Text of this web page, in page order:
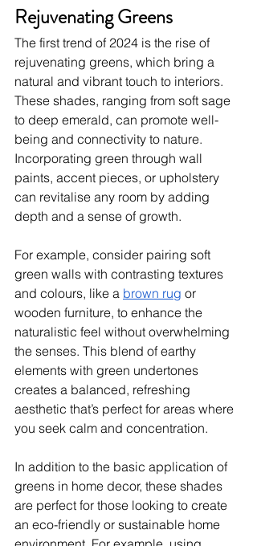
Rejuvenating Greens
The first trend of 2024 is the rise of
rejuvenating greens, which bring a
natural and vibrant touch to interiors.
These shades, ranging from soft sage
to deep emerald, can promote well-
being and connectivity to nature.
Incorporating green through wall
paints, accent pieces, or upholstery
can revitalise any room by adding
depth and a sense of growth.
For example, consider pairing soft
green walls with contrasting textures
and colours, like a brown rug or
wooden furniture, to enhance the
naturalistic feel without overwhelming
the senses. This blend of earthy
elements with green undertones
creates a balanced, refreshing
aesthetic that’s perfect for areas where
you seek calm and concentration.
In addition to the basic application of
greens in home decor, these shades
are perfect for those looking to create
an eco-friendly or sustainable home